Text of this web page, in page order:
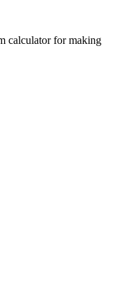
calculator for making